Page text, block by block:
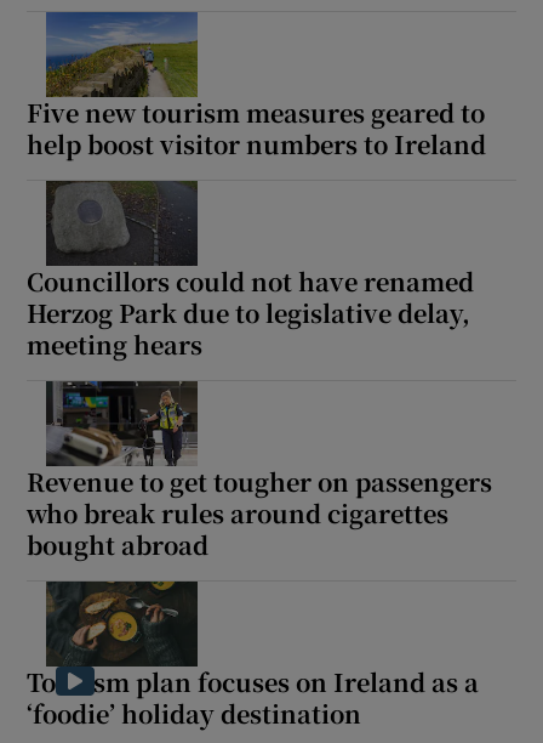
Five new tourism measures geared to
help boost visitor numbers to Ireland
Councillors could not have renamed
Herzog Park due to legislative delay,
meeting hears
Revenue to get tougher on passengers
who break rules around cigarettes
bought abroad
Tourism plan focuses on Ireland as a
‘foodie’ holiday destination